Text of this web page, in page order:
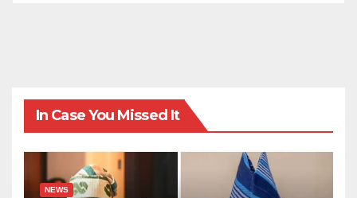
In Case You Missed It
NEWS